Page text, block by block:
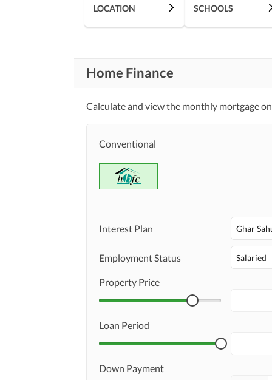
and Other Facilities
Facilities for Disabled
LOCATION SCHOOLS
Home Finance
Calculate and view the monthly mortgage
Conventional
Interest Plan Ghar
Employment Status Salaried
Property Price
Loan Period
Down Payment